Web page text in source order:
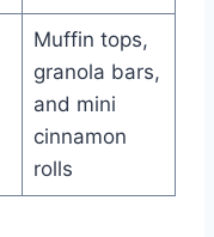
Muffin tops,
granola bars,
and mini
cinnamon
rolls